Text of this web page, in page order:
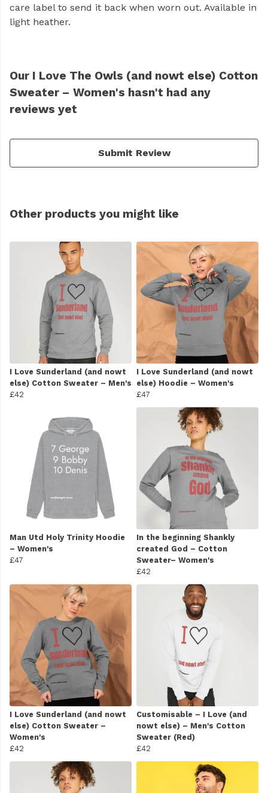
care label to send it back when worn out. Available in
light heather.
Our I Love The Owls (and nowt else) Cotton
Sweater – Women's hasn't had any
reviews yet
Submit Review
Other products you might like
I Love Sunderland (and nowt
else) Cotton Sweater – Men's
£42
I Love Sunderland (and nowt
else) Hoodie – Women's
£47
Man Utd Holy Trinity Hoodie
– Women's
£47
In the beginning Shankly
created God – Cotton
Sweater– Women's
£42
I Love Sunderland (and nowt
else) Cotton Sweater –
Women's
£42
Customisable – I Love (and
nowt else) – Men's Cotton
Sweater (Red)
£42